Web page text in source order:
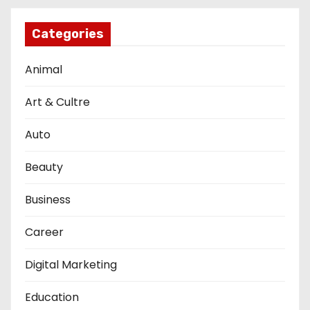
Categories
Animal
Art & Cultre
Auto
Beauty
Business
Career
Digital Marketing
Education